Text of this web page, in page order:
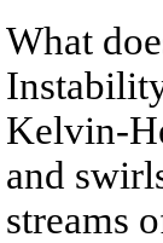
What
Kelvin-
and
streams